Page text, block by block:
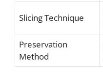
Slicing Technique
Preservation
Method